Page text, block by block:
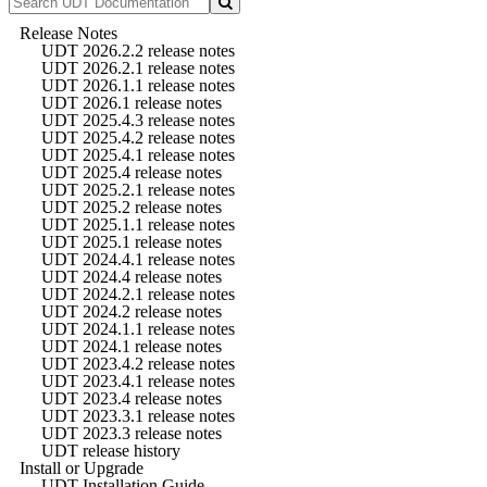
Release Notes
UDT 2026.2.2 release notes
UDT 2026.2.1 release notes
UDT 2026.1.1 release notes
UDT 2026.1 release notes
UDT 2025.4.3 release notes
UDT 2025.4.2 release notes
UDT 2025.4.1 release notes
UDT 2025.4 release notes
UDT 2025.2.1 release notes
UDT 2025.2 release notes
UDT 2025.1.1 release notes
UDT 2025.1 release notes
UDT 2024.4.1 release notes
UDT 2024.4 release notes
UDT 2024.2.1 release notes
UDT 2024.2 release notes
UDT 2024.1.1 release notes
UDT 2024.1 release notes
UDT 2023.4.2 release notes
UDT 2023.4.1 release notes
UDT 2023.4 release notes
UDT 2023.3.1 release notes
UDT 2023.3 release notes
UDT release history
Install or Upgrade